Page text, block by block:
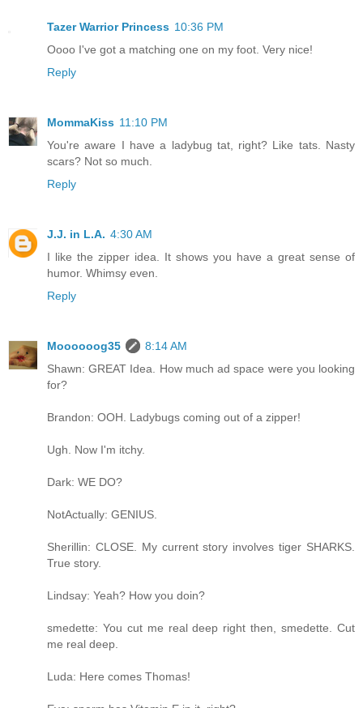
Tazer Warrior Princess 10:36 PM
Oooo I've got a matching one on my foot. Very nice!
Reply
MommaKiss 11:10 PM
You're aware I have a ladybug tat, right? Like tats. Nasty
scars? Not so much.
Reply
J.J. in L.A. 4:30 AM
I like the zipper idea. It shows you have a great sense of
humor. Whimsy even.
Reply
Moooooog35
8:14 AM
Shawn: GREAT Idea. How much ad space were you looking
for?
Brandon: OOH. Ladybugs coming out of a zipper!
Ugh. Now I'm itchy.
Dark: WE DO?
NotActually: GENIUS.
Sherillin: CLOSE. My current story involves tiger SHARKS.
True story.
Lindsay: Yeah? How you doin?
smedette: You cut me real deep right then, smedette. Cut
me real deep.
Luda: Here comes Thomas!